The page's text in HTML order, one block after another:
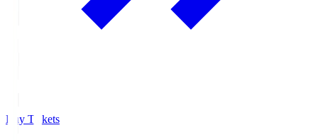
Buy Tickets